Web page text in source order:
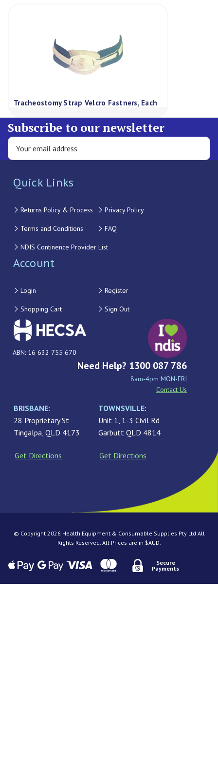
Tracheostomy Strap Velcro Fastners, Each
Subscribe to our newsletter
Quick Links
Returns Policy & Process Privacy Policy
Terms and Conditions FAQ
NDIS Continence Provider List
Account
Login Register
Shopping Cart Sign Out
ABN: 16 632 755 670
Need Help? 1300 087 786
8am-4pm MON-FRI
Contact Us
BRISBANE:
28 Proprietary St
Tingalpa, QLD 4173
Get Directions
TOWNSVILLE:
Unit 1, 1-3 Civil Rd
Garbutt QLD 4814
Get Directions
© Copyright 2026 Health Equipment & Consumable Supplies Pty Ltd All
Rights Reserved. All Prices are in $AUD.
Secure
Payments